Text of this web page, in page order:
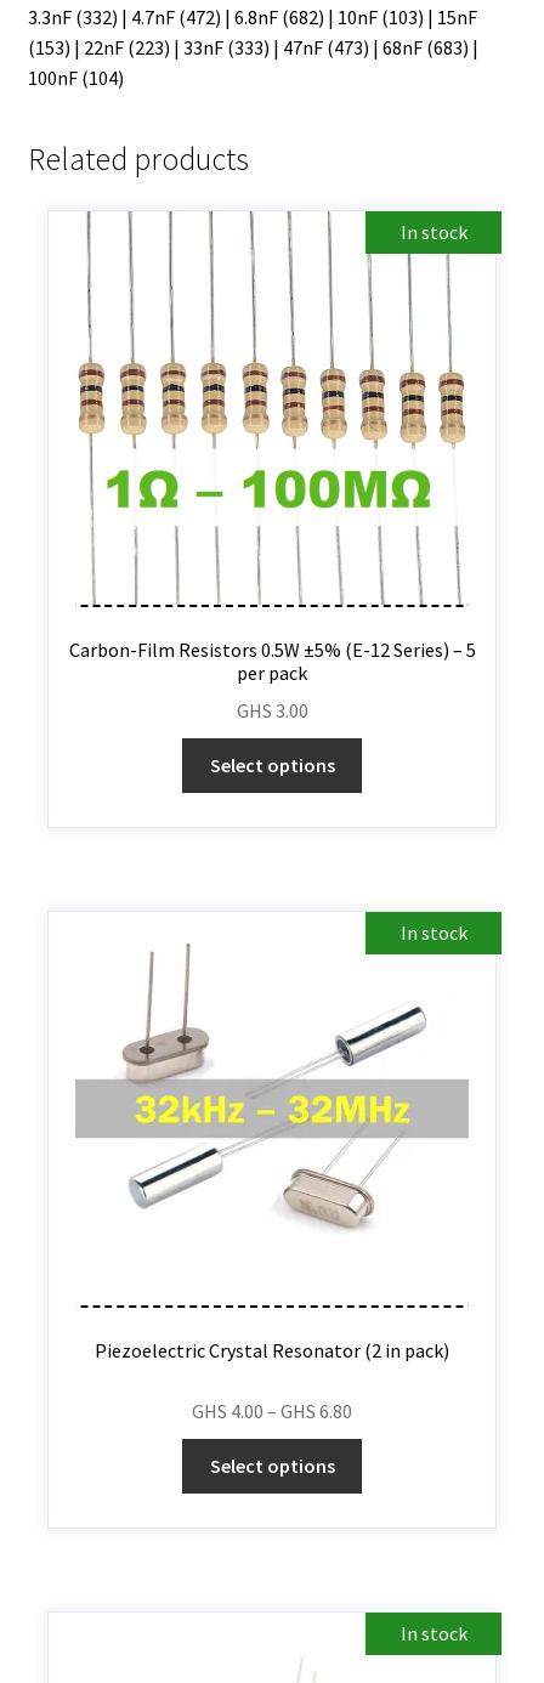
3.3nF (332) | 4.7nF (472) | 6.8nF (682) | 10nF (103) | 15nF
(153) | 22nF (223) | 33nF (333) | 47nF (473) | 68nF (683) |
100nF (104)
Related products
In stock
Carbon-Film Resistors 0.5W ±5% (E-12 Series) – 5
per pack
GHS 3.00
Select options
In stock
Piezoelectric Crystal Resonator (2 in pack)
GHS 4.00 – GHS 6.80
Select options
In stock